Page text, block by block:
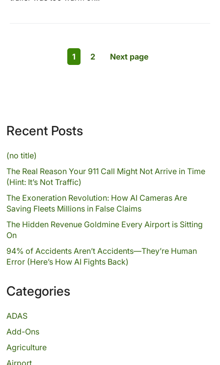
1 2 Next page
Recent Posts
(no title)
The Real Reason Your 911 Call Might Not Arrive in Time
(Hint: It’s Not Traffic)
The Exoneration Revolution: How AI Cameras Are
Saving Fleets Millions in False Claims
The Hidden Revenue Goldmine Every Airport is Sitting
On
94% of Accidents Aren’t Accidents—They’re Human
Error (Here’s How AI Fights Back)
Categories
ADAS
Add-Ons
Agriculture
Airport